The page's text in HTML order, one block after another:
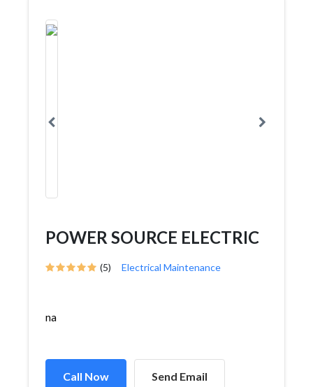
POWER SOURCE ELECTRIC
(5) Electrical Maintenance
na
Call Now Send Email